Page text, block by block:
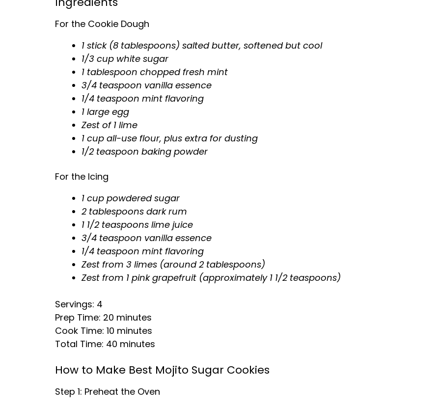
For the Cookie Dough
1 stick (8 tablespoons) salted butter, softened but cool
1/3 cup white sugar
1 tablespoon chopped fresh mint
3/4 teaspoon vanilla essence
1/4 teaspoon mint flavoring
1 large egg
Zest of 1 lime
1 cup all-use flour, plus extra for dusting
1/2 teaspoon baking powder
For the Icing
1 cup powdered sugar
2 tablespoons dark rum
1 1/2 teaspoons lime juice
3/4 teaspoon vanilla essence
1/4 teaspoon mint flavoring
Zest from 3 limes (around 2 tablespoons)
Zest from 1 pink grapefruit (approximately 1 1/2 teaspoons)
Servings: 4
Prep Time: 20 minutes
Cook Time: 10 minutes
Total Time: 40 minutes
How to Make Best Mojito Sugar Cookies
Step 1: Preheat the Oven